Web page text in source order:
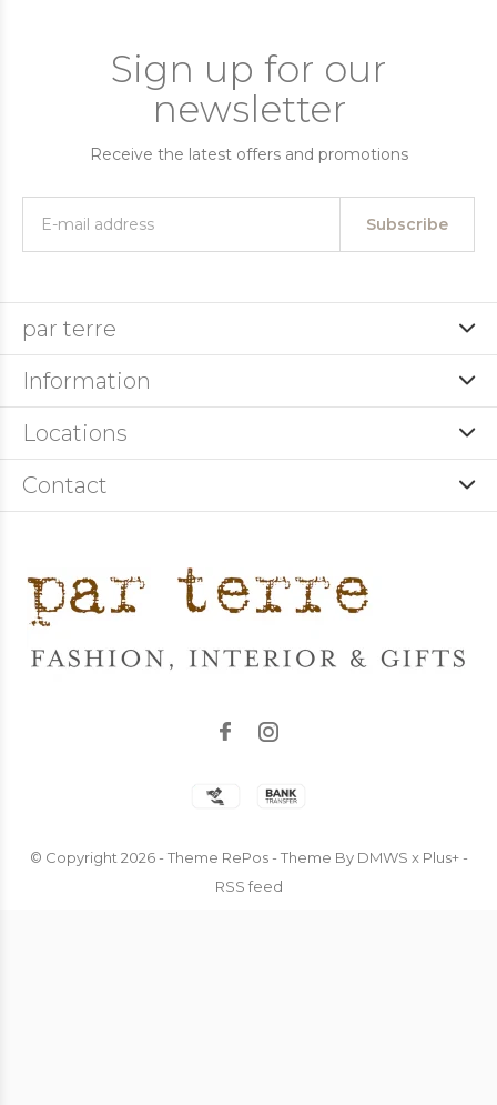
Sign up for our
newsletter
Receive the latest offers and promotions
Subscribe
par terre
Information
Locations
Contact
© Copyright 2026- Theme RePos - Theme By DMWS x Plus+-
RSS feed